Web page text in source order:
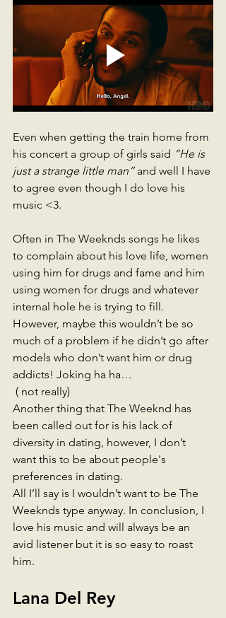
Even when getting the train home from
his concert a group of girls said “He is
just a strange little man” and well I have
to agree even though I do love his
music <3.
Often in The Weeknds songs he likes
to complain about his love life, women
using him for drugs and fame and him
using women for drugs and whatever
internal hole he is trying to fill.
However, maybe this wouldn’t be so
much of a problem if he didn’t go after
models who don’t want him or drug
addicts! Joking ha ha…
( not really)
Another thing that The Weeknd has
been called out for is his lack of
diversity in dating, however, I don’t
want this to be about people's
preferences in dating.
All I’ll say is I wouldn’t want to be The
Weeknds type anyway. In conclusion, I
love his music and will always be an
avid listener but it is so easy to roast
him.
Lana Del Rey